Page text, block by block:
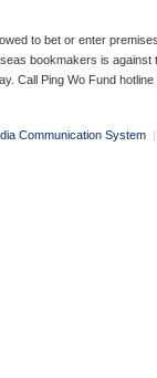
to bet or enter
bookmakers is
Call Ping Wo Fund
Communication System |